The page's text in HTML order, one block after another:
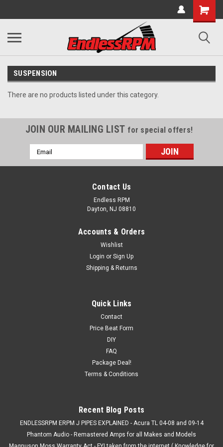
SUSPENSION
There are no products listed under this category.
JOIN OUR MAILING LIST for special offers!
Email
Address
Contact Us
Endless RPM
Dayton, NJ 08810
Accounts & Orders
Wishlist
Login or Sign Up
Shipping & Returns
Quick Links
Contact
Price Beat Form
DIY
FAQ
Package Deal!
Terms & Conditions
Recent Blog Posts
ENDLESSRPM ERPM J PIPES EXPLAINED - Acura TL 04-08 and 09-14
Phantom Audio - Remastered Amps for all Makes and Models